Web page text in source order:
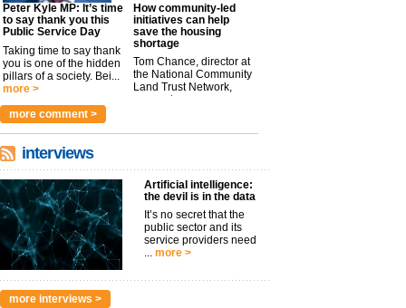
Peter Kyle MP: It’s time
to say thank you this
Public Service Day
Taking time to say thank
you is one of the hidden
pillars of a society. Bei...
more >
How community-led
initiatives can help
save the housing
shortage
Tom Chance, director at
the National Community
Land Trust Network,
argues t...
more comment >
interviews
Artificial intelligence:
the devil is in the data
It’s no secret that the
public sector and its
service providers need
more >
more interviews >